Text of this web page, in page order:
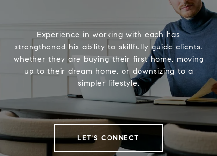
Experience in working with each has
strengthened his ability to skillfully guide clients,
whether they are buying their first home, moving
up to their dream home, or downsizing to a
simpler lifestyle.
LET'S CONNECT